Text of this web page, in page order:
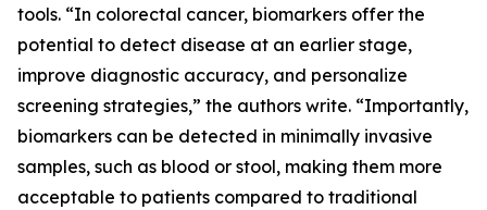
tools. “In colorectal cancer, biomarkers offer the
potential to detect disease at an earlier stage,
improve diagnostic accuracy, and personalize
screening strategies,” the authors write. “Importantly,
biomarkers can be detected in minimally invasive
samples, such as blood or stool, making them more
acceptable to patients compared to traditional